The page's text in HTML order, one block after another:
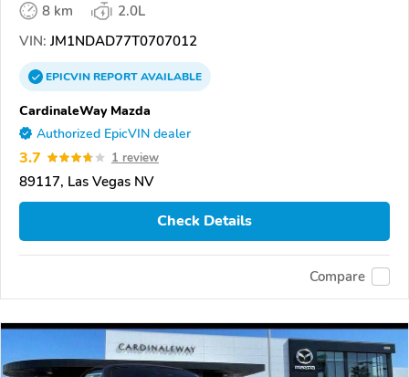
8 km
2.0L
VIN: JM1NDAD77T0707012
EPICVINREPORTAVAILABLE
CardinaleWay Mazda
Authorized EpicVIN dealer
3.7 1 review
89117, Las Vegas NV
Check Details
Compare